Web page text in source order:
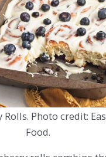
Photo credit:
Food.